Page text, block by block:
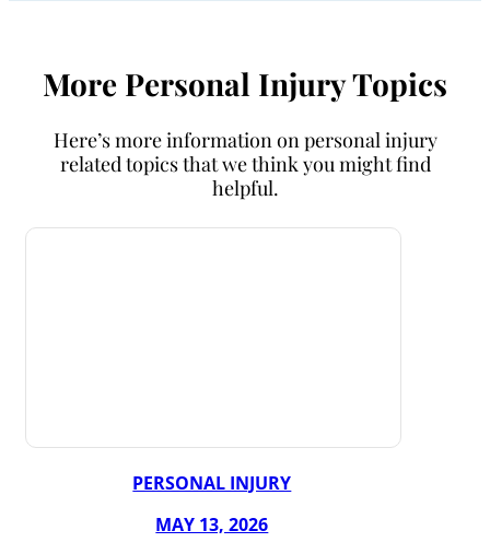
More Personal Injury Topics
Here’s more information on personal injury
related topics that we think you might find
helpful.
PERSONAL INJURY
MAY 13, 2026